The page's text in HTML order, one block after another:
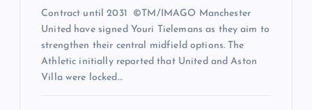
Contract until 2031 ©TM/IMAGO Manchester
United have signed Youri Tielemans as they aim to
strengthen their central midfield options. The
Athletic initially reported that United and Aston
Villa were locked…